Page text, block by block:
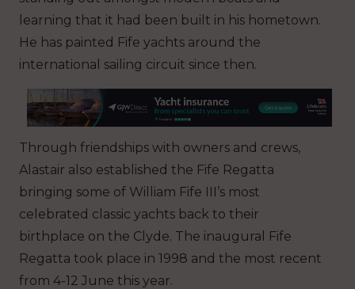
learning that it had been built in his hometown.
He has painted Fife yachts around the
international sailing circuit since then.
Through friendships with owners and crews,
Alastair also established the Fife Regatta
bringing some of William Fife III’s most
celebrated classic yachts back to their
birthplace on the Clyde. The inaugural Fife
Regatta took place in 1998 and the most recent
from 4-12 June this year.